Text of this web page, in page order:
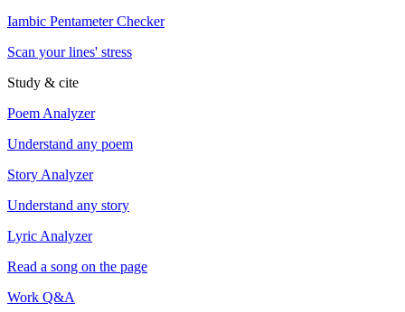
Iambic Pentameter Checker
Scan your lines' stress
Study & cite
Poem Analyzer
Understand any poem
Story Analyzer
Understand any story
Lyric Analyzer
Read a song on the page
Work Q&A